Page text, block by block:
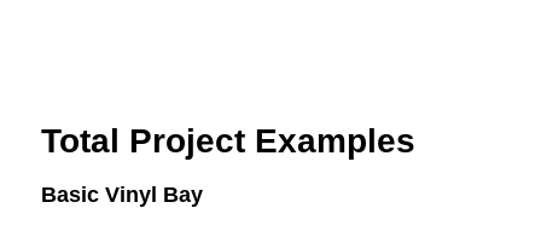
Total Project Examples
Basic Vinyl Bay